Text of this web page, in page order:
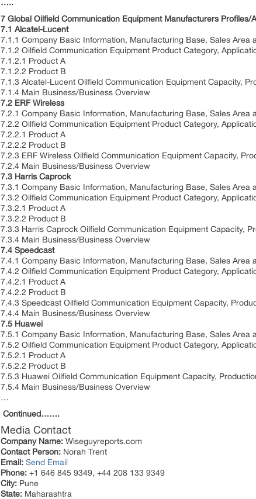
…..
7 Global Oilfield Communication Equipment Manufacturers Profiles/
7.1 Alcatel-Lucent
7.1.1 Company Basic Information, Manufacturing Base, Sales Area
7.1.2 Oilfield Communication Equipment Product Category,
7.1.2.1 Product A
7.1.2.2 Product B
7.1.3 Alcatel-Lucent Oilfield Communication Equipment Capacity,
7.1.4 Main Business/Business Overview
7.2 ERF Wireless
7.2.1 Company Basic Information, Manufacturing Base, Sales Area
7.2.2 Oilfield Communication Equipment Product Category,
7.2.2.1 Product A
7.2.2.2 Product B
7.2.3 ERF Wireless Oilfield Communication Equipment Capacity,
7.2.4 Main Business/Business Overview
7.3 Harris Caprock
7.3.1 Company Basic Information, Manufacturing Base, Sales Area
7.3.2 Oilfield Communication Equipment Product Category,
7.3.2.1 Product A
7.3.2.2 Product B
7.3.3 Harris Caprock Oilfield Communication Equipment Capacity,
7.3.4 Main Business/Business Overview
7.4 Speedcast
7.4.1 Company Basic Information, Manufacturing Base, Sales Area
7.4.2 Oilfield Communication Equipment Product Category,
7.4.2.1 Product A
7.4.2.2 Product B
7.4.3 Speedcast Oilfield Communication Equipment Capacity,
7.4.4 Main Business/Business Overview
7.5 Huawei
7.5.1 Company Basic Information, Manufacturing Base, Sales Area
7.5.2 Oilfield Communication Equipment Product Category,
7.5.2.1 Product A
7.5.2.2 Product B
7.5.3 Huawei Oilfield Communication Equipment Capacity,
7.5.4 Main Business/Business Overview
…
Continued…….
Media Contact
Company Name: Wiseguyreports.com
Contact Person: Norah Trent
Email: Send Email
Phone: +1 646 845 9349, +44 208 133 9349
City: Pune
State: Maharashtra